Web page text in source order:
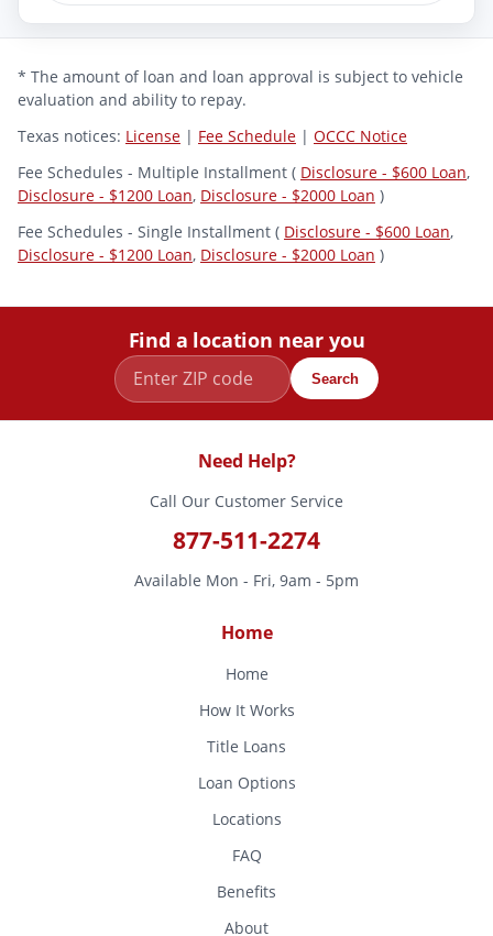
* The amount of loan and loan approval is subject to vehicle
evaluation and ability to repay.
Texas notices: License | Fee Schedule | OCCC Notice
Fee Schedules - Multiple Installment ( Disclosure - $600 Loan,
Disclosure - $1200 Loan, Disclosure - $2000 Loan )
Fee Schedules - Single Installment ( Disclosure - $600 Loan,
Disclosure - $1200 Loan, Disclosure - $2000 Loan )
Find a location near you
Search
Need Help?
Call Our Customer Service
877-511-2274
Available Mon - Fri, 9am - 5pm
Home
Home
How It Works
Title Loans
Loan Options
Locations
FAQ
Benefits
About